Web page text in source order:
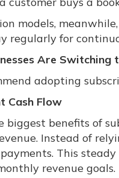
models,
regularly for
Are Switching
adopting
Cash Flow
biggest benefits of
Instead of
This
revenue goals.